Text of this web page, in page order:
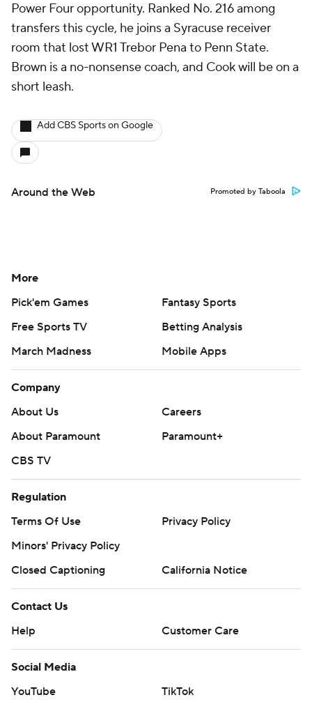
Power Four opportunity. Ranked No. 216 among
transfers this cycle, he joins a Syracuse receiver
room that lost WR1 Trebor Pena to Penn State.
Brown is a no-nonsense coach, and Cook will be on a
short leash.
Add CBS Sports on Google
Around the Web Promoted by Taboola
More
Pick'em Games
Fantasy Sports
Free Sports TV
Betting Analysis
March Madness
Mobile Apps
Company
About Us
Careers
About Paramount
Paramount+
CBS TV
Regulation
Terms Of Use
Privacy Policy
Minors' Privacy Policy
Closed Captioning
California Notice
Contact Us
Help
Customer Care
Social Media
YouTube
TikTok